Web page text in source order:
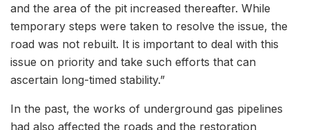
and the area of the pit increased thereafter. While
temporary steps were taken to resolve the issue, the
road was not rebuilt. It is important to deal with this
issue on priority and take such efforts that can
ascertain long-timed stability.”
In the past, the works of underground gas pipelines
had also affected the roads and the restoration